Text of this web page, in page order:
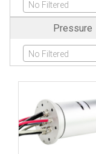
No Filtered
No Filtered
High
No Filtered
Servo
No Filtered
Pressure
No Filtered